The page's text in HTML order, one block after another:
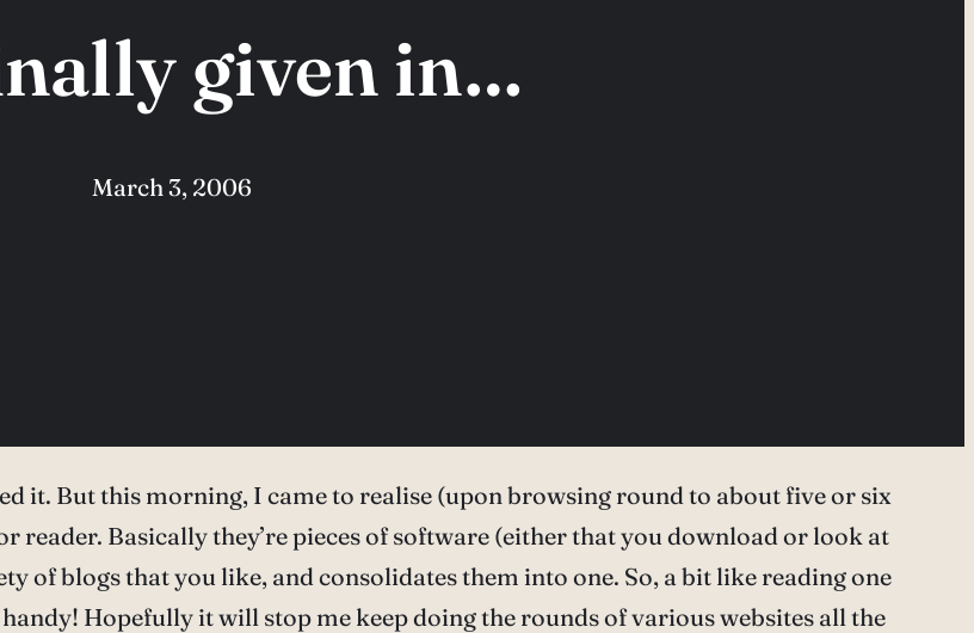
given in…
March 3, 2006
it. But this morning, I came to realise (upon browsing round to about five or six
reader. Basically they’re pieces of software (either that you download or look at
of blogs that you like, and consolidates them into one. So, a bit like reading one
Hopefully it will stop me keep doing the rounds of various websites all the